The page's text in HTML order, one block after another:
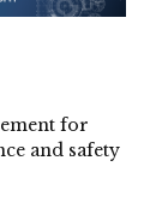
for
and safety